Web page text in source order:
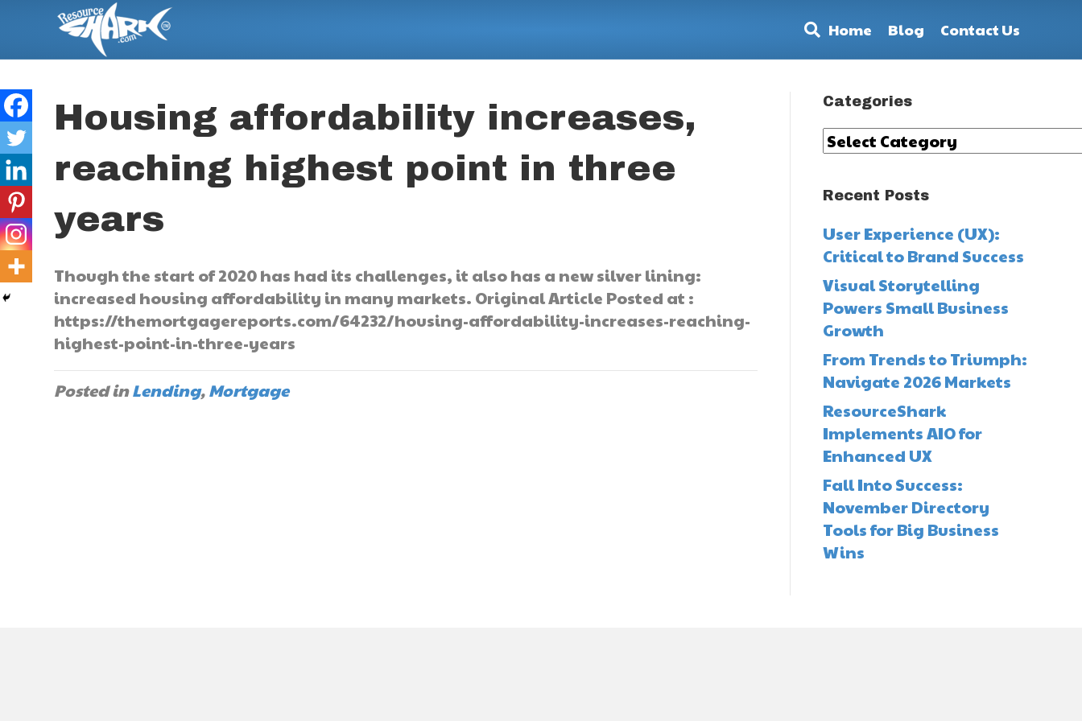
Home Blog Contact Us
Housing affordability increases,
reaching highest point in three
years
Though the start of 2020 has had its challenges, it also has a new silver lining:
increased housing affordability in many markets. Original Article Posted at :
https://themortgagereports.com/64232/housing-affordability-increases-reaching-
highest-point-in-three-years
Posted inLending,Mortgage
Categories
Categories
Recent Posts
User Experience (UX):
Critical to Brand Success
Visual Storytelling
Powers Small Business
Growth
From Trends to Triumph:
Navigate 2026 Markets
ResourceShark
Implements AIO for
Enhanced UX
Fall Into Success:
November Directory
Tools for Big Business
Wins